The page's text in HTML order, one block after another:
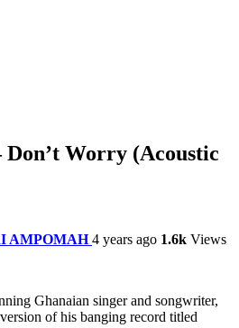
Don’t Worry (Acoustic
AMPOMAH 4 years ago 1.6k Views
Ghanaian singer and songwriter,
of his banging record titled